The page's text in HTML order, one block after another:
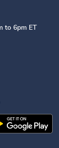
to 6pm ET
Mobile App
the